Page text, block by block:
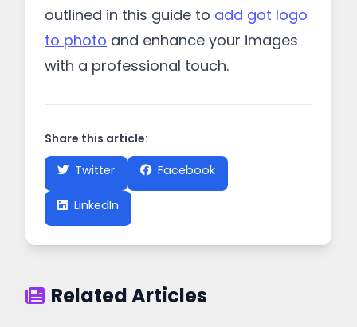
outlined in this guide to add got logo
to photo and enhance your images
with a professional touch.
Share this article:
Twitter
Facebook
LinkedIn
Related Articles